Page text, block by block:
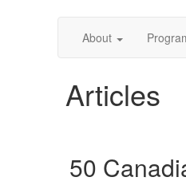
About
Articles
50